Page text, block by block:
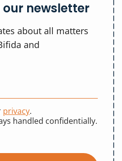
newsletter
about all matters
and
privacy.
handled confidentially.